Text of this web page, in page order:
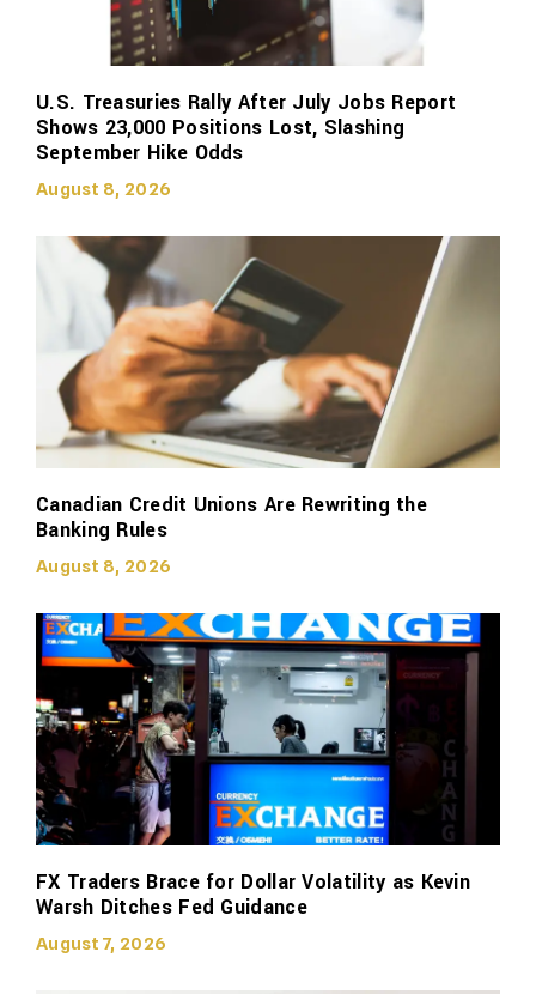
U.S. Treasuries Rally After July Jobs Report
Shows 23,000 Positions Lost, Slashing
September Hike Odds
August 8, 2026
Canadian Credit Unions Are Rewriting the
Banking Rules
August 8, 2026
FX Traders Brace for Dollar Volatility as Kevin
Warsh Ditches Fed Guidance
August 7, 2026